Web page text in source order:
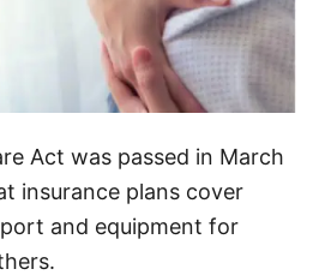
Act was passed in March
insurance plans cover
and equipment for